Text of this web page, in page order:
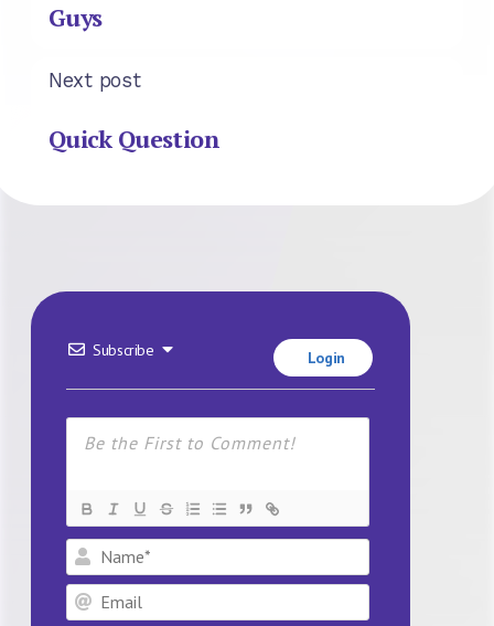
Guys
Next post
Quick Question
Subscribe Login
Name*
Email